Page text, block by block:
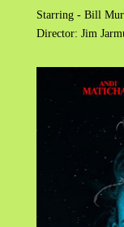
Starring - Bill
Director: Jim